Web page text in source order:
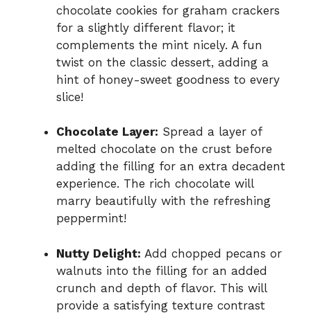
chocolate cookies for graham crackers
for a slightly different flavor; it
complements the mint nicely. A fun
twist on the classic dessert, adding a
hint of honey-sweet goodness to every
slice!
Chocolate Layer: Spread a layer of
melted chocolate on the crust before
adding the filling for an extra decadent
experience. The rich chocolate will
marry beautifully with the refreshing
peppermint!
Nutty Delight: Add chopped pecans or
walnuts into the filling for an added
crunch and depth of flavor. This will
provide a satisfying texture contrast